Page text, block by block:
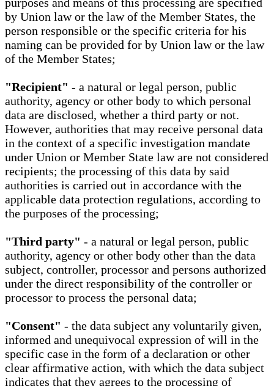
purposes and means of this processing are specified
by Union law or the law of the Member States, the
person responsible or the specific criteria for his
naming can be provided for by Union law or the law
of the Member States;
"Recipient" - a natural or legal person, public
authority, agency or other body to which personal
data are disclosed, whether a third party or not.
However, authorities that may receive personal data
in the context of a specific investigation mandate
under Union or Member State law are not considered
recipients; the processing of this data by said
authorities is carried out in accordance with the
applicable data protection regulations, according to
the purposes of the processing;
"Third party" - a natural or legal person, public
authority, agency or other body other than the data
subject, controller, processor and persons authorized
under the direct responsibility of the controller or
processor to process the personal data;
"Consent" - the data subject any voluntarily given,
informed and unequivocal expression of will in the
specific case in the form of a declaration or other
clear affirmative action, with which the data subject
indicates that they agrees to the processing of